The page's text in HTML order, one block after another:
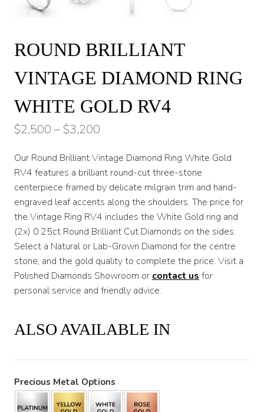
ROUND BRILLIANT
VINTAGE DIAMOND RING
WHITE GOLD RV4
$2,500 –$3,200
$2,500
through
$3,200
Our Round Brilliant Vintage Diamond Ring White Gold
RV4 features a brilliant round-cut three-stone
centerpiece framed by delicate milgrain trim and hand-
engraved leaf accents along the shoulders. The price for
the Vintage Ring RV4 includes the White Gold ring and
(2x) 0.25ct Round Brilliant Cut Diamonds on the sides.
Select a Natural or Lab-Grown Diamond for the centre
stone, and the gold quality to complete the price. Visit a
Polished Diamonds Showroom or contact us for
personal service and friendly advice.
ALSO AVAILABLE IN
Precious Metal Options